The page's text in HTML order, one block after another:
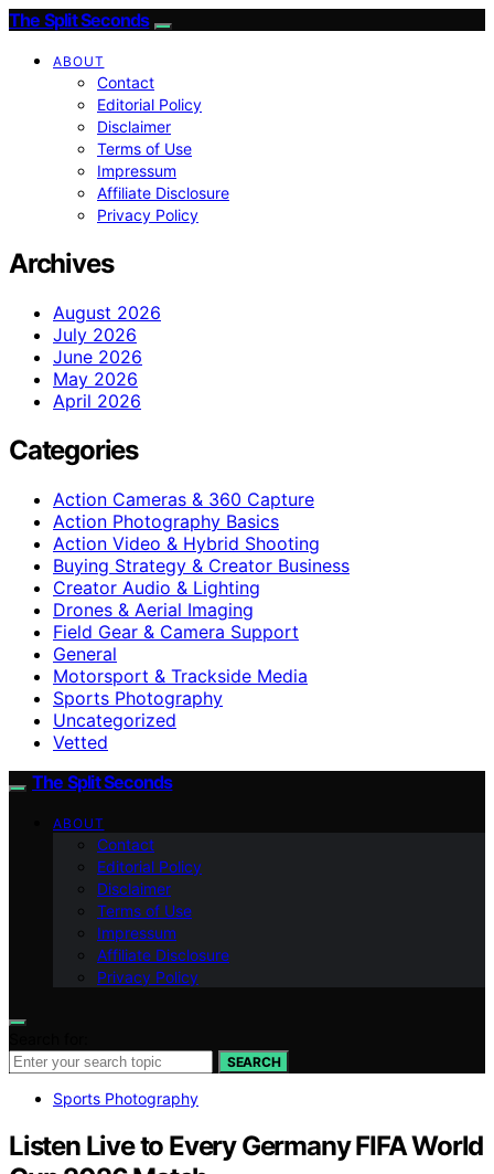
The Split Seconds
ABOUT
Contact
Editorial Policy
Disclaimer
Terms of Use
Impressum
Affiliate Disclosure
Privacy Policy
Archives
August 2026
July 2026
June 2026
May 2026
April 2026
Categories
Action Cameras & 360 Capture
Action Photography Basics
Action Video & Hybrid Shooting
Buying Strategy & Creator Business
Creator Audio & Lighting
Drones & Aerial Imaging
Field Gear & Camera Support
General
Motorsport & Trackside Media
Sports Photography
Uncategorized
Vetted
The Split Seconds
ABOUT
Contact
Editorial Policy
Disclaimer
Terms of Use
Impressum
Affiliate Disclosure
Privacy Policy
SEARCH
Sports Photography
Listen Live to Every Germany FIFA World